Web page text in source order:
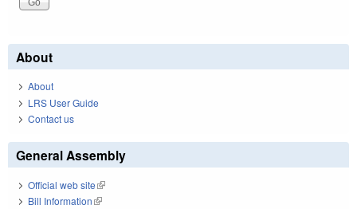
About
About
LRS User Guide
Contact us
General Assembly
Official web site(link is external)
Bill Information(link is external)